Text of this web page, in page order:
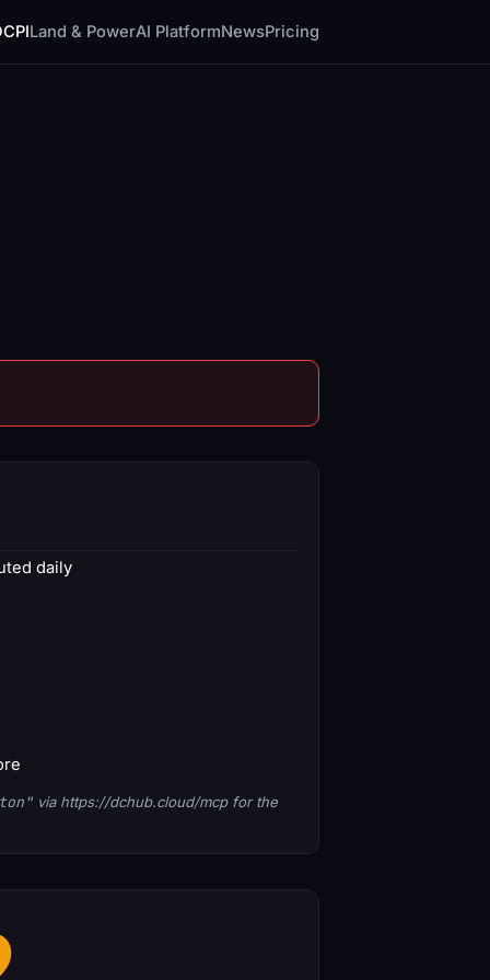
Land & PowerAI PlatformNewsPricing
daily
via https://dchub.cloud/mcp for the